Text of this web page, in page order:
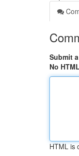
Submit
No HTML
HTML is